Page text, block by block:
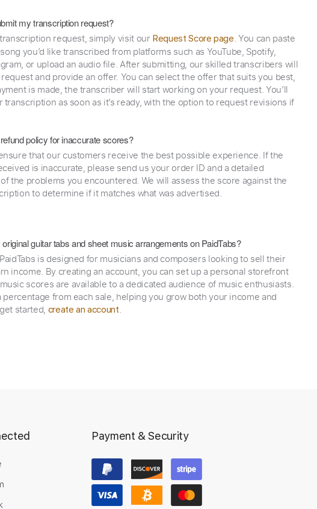
my transcription request?
request, simply visit our Request Score page. You can paste
you’d like transcribed from platforms such as YouTube, Spotify,
or upload an audio file. After submitting, our skilled transcribers will
and provide an offer. You can select the offer that suits you best,
is made, the transcriber will start working on your request. You’ll
transcription as soon as it’s ready, with the option to request revisions if
policy for inaccurate scores?
that our customers receive the best possible experience. If the
is inaccurate, please send us your order ID and a detailed
the problems you encountered. We will assess the score against the
to determine if it matches what was advertised.
guitar tabs and sheet music arrangements on PaidTabs?
is designed for musicians and composers looking to sell their
income. By creating an account, you can set up a personal storefront
scores are available to a dedicated audience of music enthusiasts.
percentage from each sale, helping you grow both your income and
started, create an account.
Payment & Security